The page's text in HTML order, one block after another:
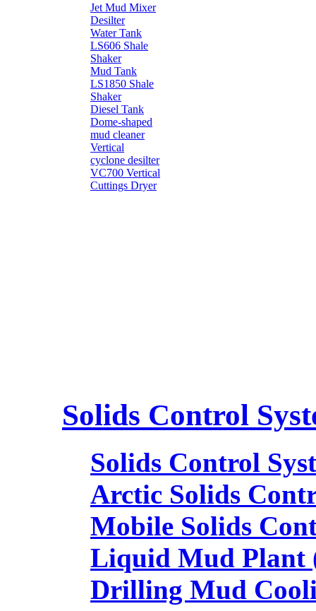
Jet Mud Mixer
Desilter
Water Tank
LS606 Shale
Shaker
Mud Tank
LS1850 Shale
Shaker
Diesel Tank
Dome-shaped
mud cleaner
Vertical
cyclone desilter
VC700 Vertical
Cuttings Dryer
Solids Control
Solids Control
Arctic Solids
Mobile Solids
Liquid Mud Plant
Drilling Mud